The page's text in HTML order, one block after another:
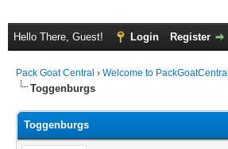
Hello There, Guest! Login Register
Pack Goat Central › Welcome to PackGoatCentral
Toggenburgs
Toggenburgs